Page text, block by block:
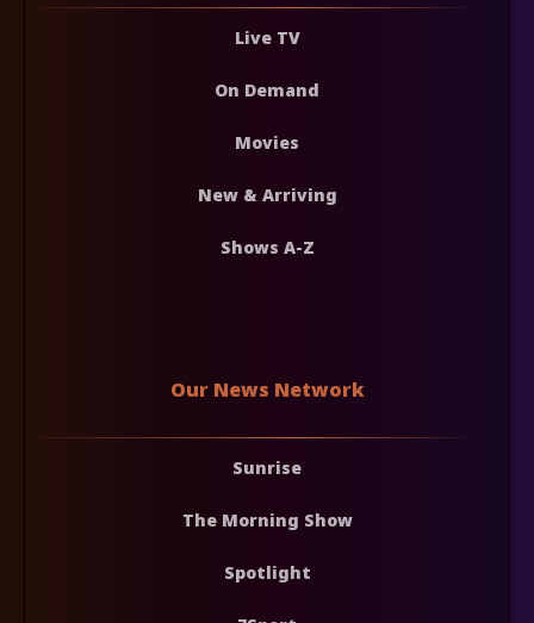
Live TV
On Demand
Movies
New & Arriving
Shows A-Z
Our News Network
Sunrise
The Morning Show
Spotlight